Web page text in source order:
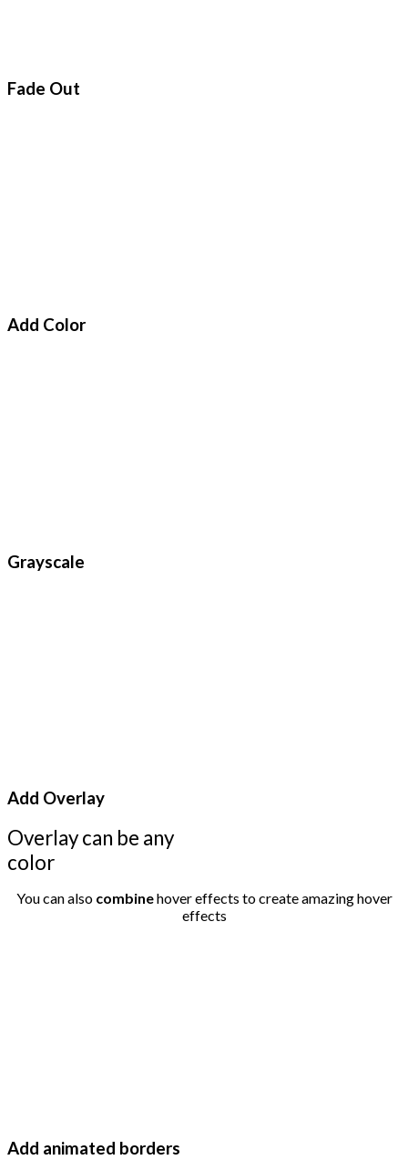
Fade Out
Add Color
Grayscale
Add Overlay
Overlay can be any
color
You can alsocombinehover effects to create amazing hover
effects
Add animated borders